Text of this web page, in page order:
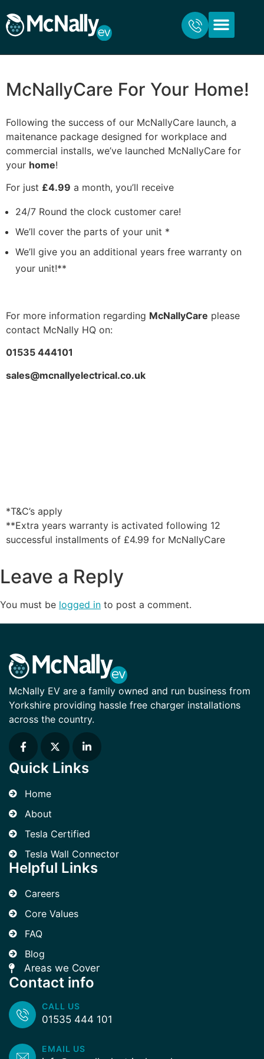
McNallyCare For Your Home!
Following the success of our McNallyCare launch, a
maitenance package designed for workplace and
commercial installs, we’ve launched McNallyCare for
your home!
For just £4.99 a month, you’ll receive
24/7 Round the clock customer care!
We’ll cover the parts of your unit *
We’ll give you an additional years free warranty on
your unit!**
For more information regarding McNallyCare please
contact McNally HQ on:
01535 444101
sales@mcnallyelectrical.co.uk
*T&C’s apply
**Extra years warranty is activated following 12
successful installments of £4.99 for McNallyCare
Leave a Reply
You must be logged in to post a comment.
McNally EV are a family owned and run business from
Yorkshire providing hassle free charger installations
across the country.
Quick Links
Home
About
Tesla Certified
Tesla Wall Connector
Helpful Links
Careers
Core Values
FAQ
Blog
Areas we Cover
Contact info
CALL US
01535 444 101
EMAIL US